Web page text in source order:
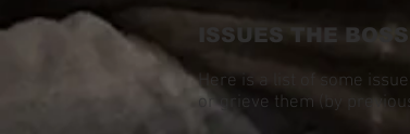
ISSUES THE
Here is a list of some
or grieve them (by